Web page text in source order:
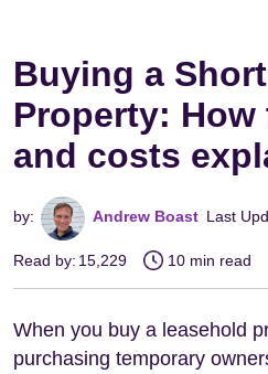
Buying a
Property: How
and costs
by: Andrew Boast Last
Read by: 15,229 10 min read
When you buy a leasehold
purchasing temporary